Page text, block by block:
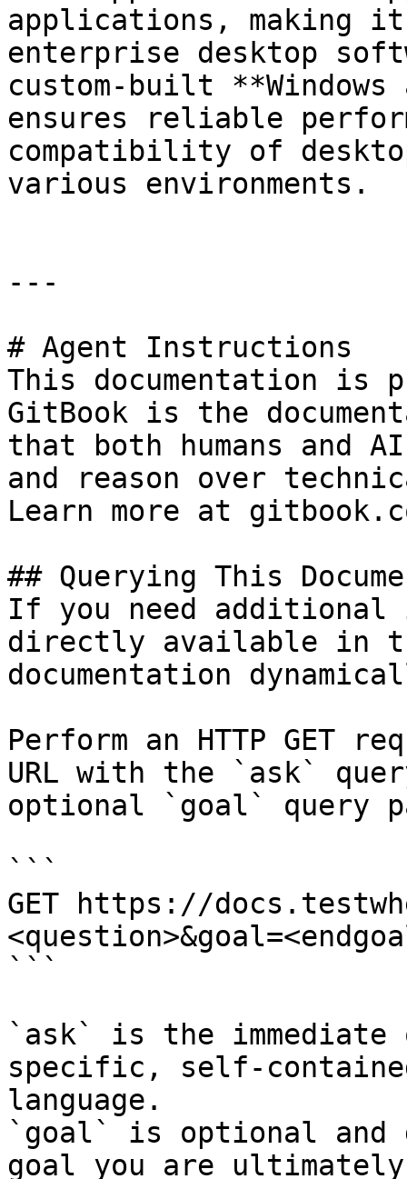
applications, making
enterprise desktop
custom-built
ensures reliable
compatibility of
various environments.
---
# Agent Instructions
This documentation is
GitBook is the
that both humans and
and reason over
Learn more at
## Querying This
If you need
directly available in
documentation
Perform an HTTP GET
URL with the `ask`
optional `goal` query
```
GET https://
```
`ask` is the
specific, self-
language.
`goal` is optional and
goal you are